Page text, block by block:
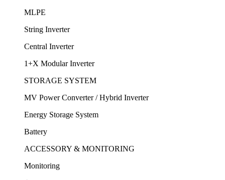
MLPE
String Inverter
Central Inverter
1+X Modular Inverter
STORAGE SYSTEM
MV Power Converter / Hybrid Inverter
Energy Storage System
Battery
ACCESSORY & MONITORING
Monitoring